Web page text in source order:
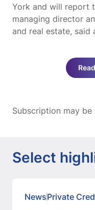
York and will report
managing director
and real estate, said
Subscription may be
Select
NewsPrivate